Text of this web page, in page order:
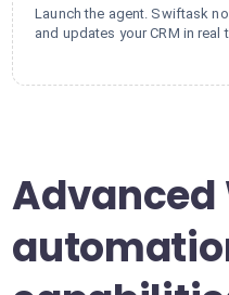
Launch the agent. Swiftask
and updates your CRM in real
Advanced